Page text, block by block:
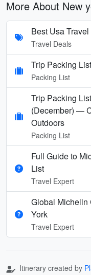
More About New
Best Usa
Travel Deals
Trip Packing
Packing List
Trip Packing
(December) —
Outdoors
Packing List
Full Guide to
List
Travel Expert
Global Michelin
York
Travel Expert
Itinerary created by